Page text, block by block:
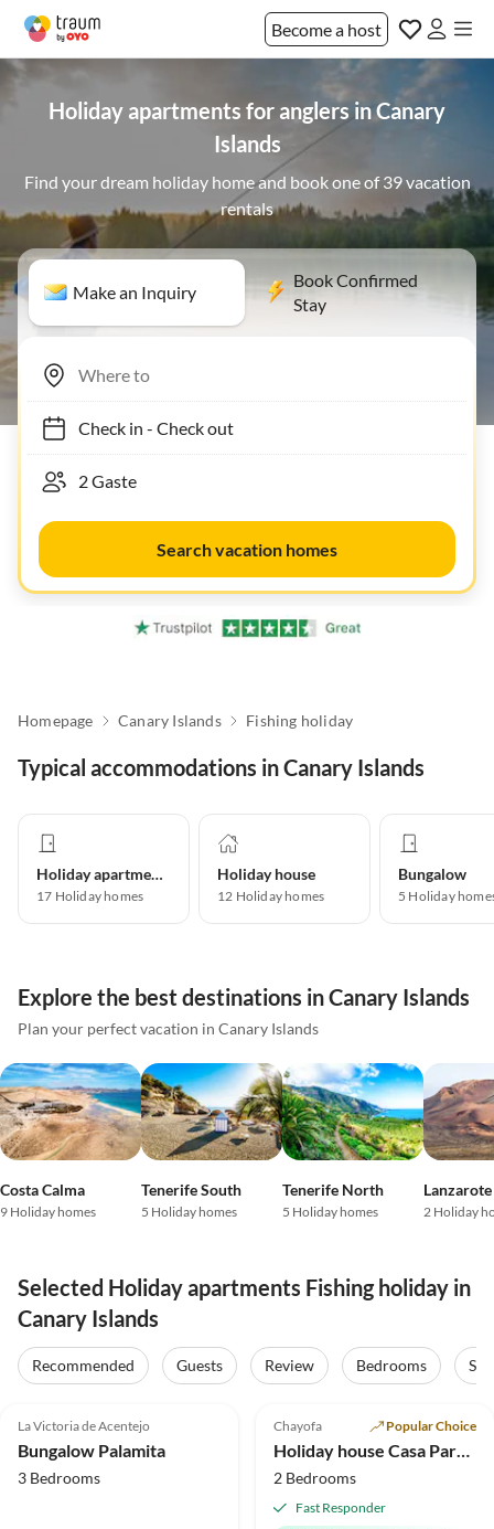
Become a host
Holiday apartments for anglers in Canary
Islands
Find your dream holiday home and book one of 39 vacation
rentals
Make an Inquiry
Book Confirmed
Stay
Check in- Check out
Search vacation homes
Homepage Canary Islands Fishing holiday
Typical accommodations in Canary Islands
Holiday apartment
17 Holiday homes
Holiday house
12 Holiday homes
Bungalow
5 Holiday
Explore the best destinations in Canary Islands
Plan your perfect vacation in Canary Islands
Costa Calma
9 Holiday homes
Tenerife South
5 Holiday homes
Tenerife North
5 Holiday homes
Lanzarote
2 Holiday
Selected Holiday apartments Fishing holiday in
Canary Islands
Recommended Guests Review Bedrooms
Super Host
Top-Listing
La Victoria de Acentejo
Bungalow Palamita
3 Bedrooms
Top-Listing
Chayofa Popular Choice
Holiday house Casa Paraiso
2 Bedrooms
Fast Responder